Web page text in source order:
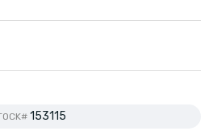
153115